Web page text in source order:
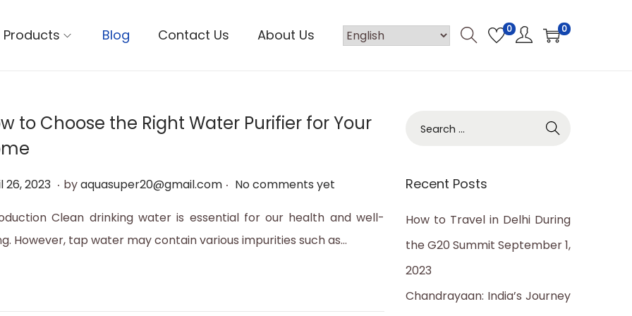
Products Blog Contact Us About Us 0 0
to Choose the Right Water Purifier for Your
26, 2023 M. byaquasuper20@gmail.com . No comments yet
Clean drinking water is essential for our health and well-
However, tap water may contain various impurities such as…
r
o
r
Recent Posts
How to Travel in Delhi During
the G20 Summit September 1,
2023
Chandrayaan: India’s Journey